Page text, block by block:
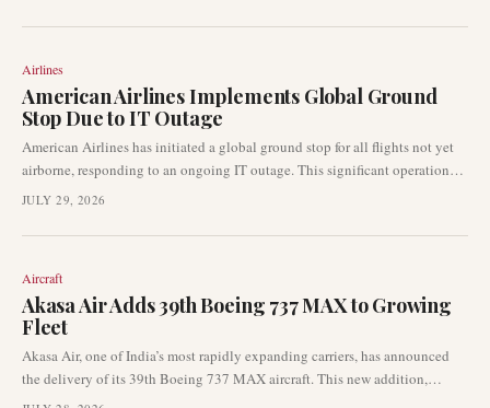
Airlines
American Airlines Implements Global Ground
Stop Due to IT Outage
American Airlines has initiated a global ground stop for all flights not yet
airborne, responding to an ongoing IT outage. This significant operational
disruption is halting departures throughout the airline's network, creating
the issue.
JULY 29, 2026
Aircraft
Akasa Air Adds 39th Boeing 737 MAX to Growing
Fleet
Akasa Air, one of India’s most rapidly expanding carriers, has announced
the delivery of its 39th Boeing 737 MAX aircraft. This new addition,
registered VT-YBP, arrived in Bengaluru after a transatlantic delivery flight